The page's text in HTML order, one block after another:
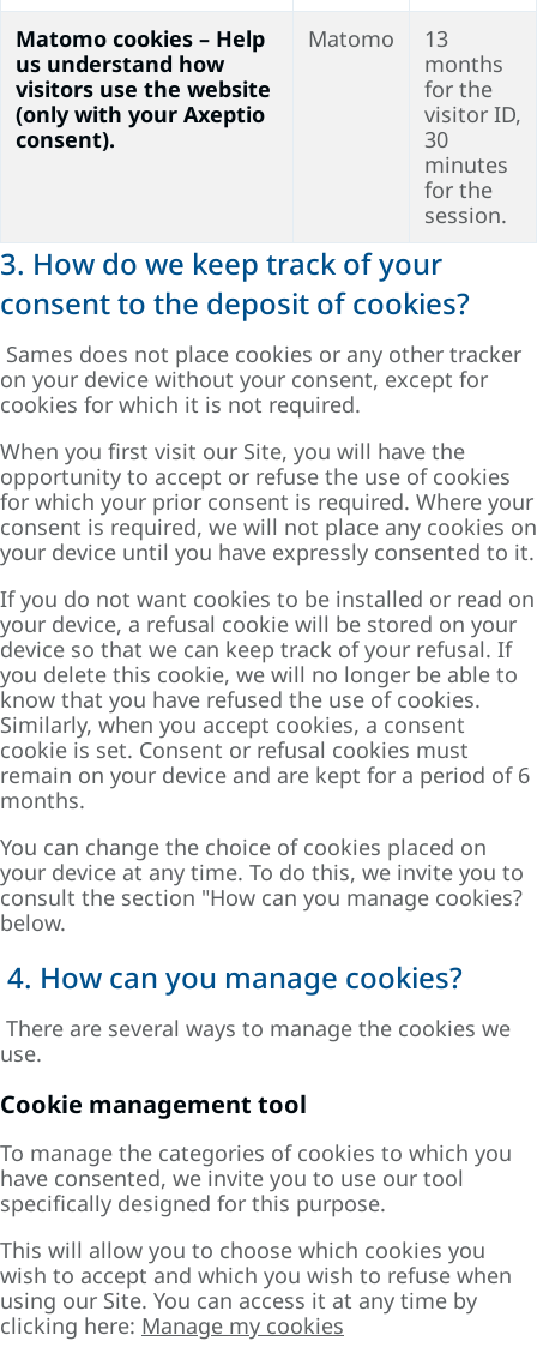
Matomo cookies – Help
us understand how
visitors use the website
(only with your Axeptio
consent).
Matomo
13
months
for the
visitor ID,
30
minutes
for the
session.
3. How do we keep track of your
consent to the deposit of cookies?
Sames does not place cookies or any other tracker
on your device without your consent, except for
cookies for which it is not required.
When you first visit our Site, you will have the
opportunity to accept or refuse the use of cookies
for which your prior consent is required. Where your
consent is required, we will not place any cookies on
your device until you have expressly consented to it.
If you do not want cookies to be installed or read on
your device, a refusal cookie will be stored on your
device so that we can keep track of your refusal. If
you delete this cookie, we will no longer be able to
know that you have refused the use of cookies.
Similarly, when you accept cookies, a consent
cookie is set. Consent or refusal cookies must
remain on your device and are kept for a period of 6
months.
You can change the choice of cookies placed on
your device at any time. To do this, we invite you to
consult the section "How can you manage cookies?
below.
4. How can you manage cookies?
There are several ways to manage the cookies we
use.
Cookie management tool
To manage the categories of cookies to which you
have consented, we invite you to use our tool
specifically designed for this purpose.
This will allow you to choose which cookies you
wish to accept and which you wish to refuse when
using our Site. You can access it at any time by
clicking here: Manage my cookies